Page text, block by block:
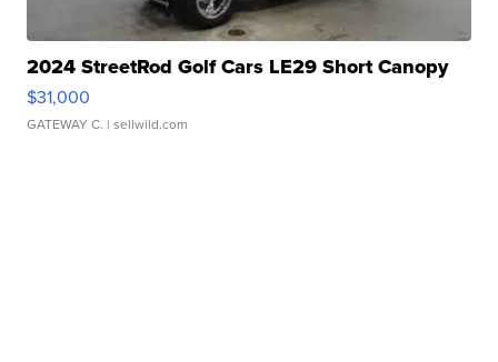
2024 StreetRod Golf Cars LE29 Short Canopy
$31,000
GATEWAY C. | sellwild.com